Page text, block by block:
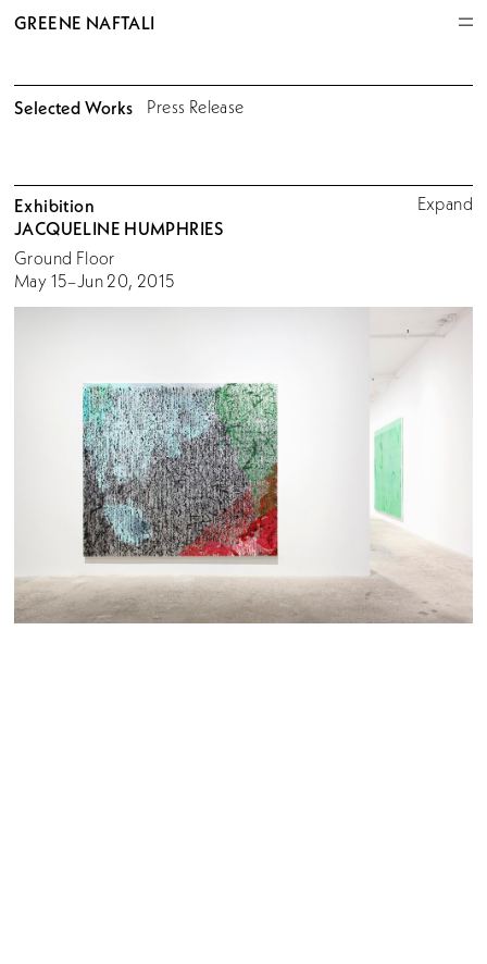
GREENE NAFTALI
Selected Works Press Release
Exhibition
JACQUELINE HUMPHRIES
Ground Floor
May 15–Jun 20, 2015
Expand